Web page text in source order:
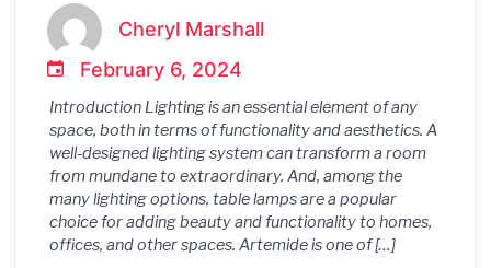
and Design of Artemide Table
Lamps
Cheryl Marshall
February 6, 2024
Introduction Lighting is an essential element of any
space, both in terms of functionality and aesthetics. A
well-designed lighting system can transform a room
from mundane to extraordinary. And, among the
many lighting options, table lamps are a popular
choice for adding beauty and functionality to homes,
offices, and other spaces. Artemide is one of […]